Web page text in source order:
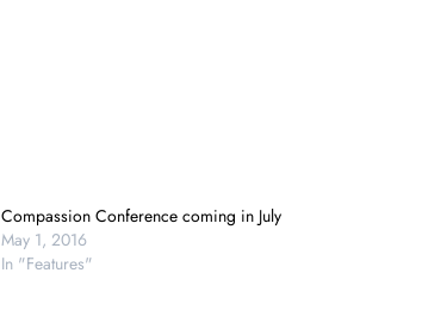
Compassion Conference coming in July
May 1, 2016
In "Features"